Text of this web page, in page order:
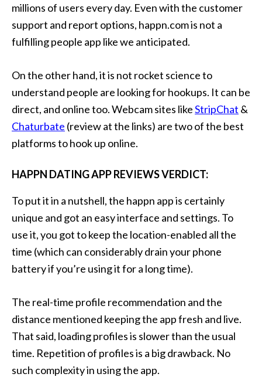
millions of users every day. Even with the customer
support and report options, happn.com is not a
fulfilling people app like we anticipated.
On the other hand, it is not rocket science to
understand people are looking for hookups. It can be
direct, and online too. Webcam sites likeStripChat &
Chaturbate (review at the links) are two of the best
platforms to hook up online.
HAPPN DATING APP REVIEWS VERDICT:
To put it in a nutshell, the happn app is certainly
unique and got an easy interface and settings. To
use it, you got to keep the location-enabled all the
time (which can considerably drain your phone
battery if you’re using it for a long time).
The real-time profile recommendation and the
distance mentioned keeping the app fresh and live.
That said, loading profiles is slower than the usual
time. Repetition of profiles is a big drawback. No
such complexity in using the app.